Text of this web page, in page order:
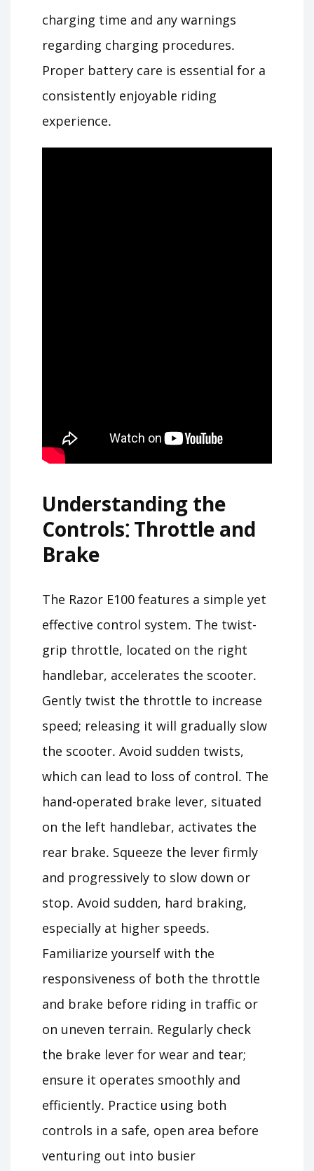
charging time and any warnings
regarding charging procedures․
Proper battery care is essential for a
consistently enjoyable riding
experience․
Understanding the
Controls⁚ Throttle and
Brake
The Razor E100 features a simple yet
effective control system․ The twist-
grip throttle, located on the right
handlebar, accelerates the scooter․
Gently twist the throttle to increase
speed; releasing it will gradually slow
the scooter․ Avoid sudden twists,
which can lead to loss of control․ The
hand-operated brake lever, situated
on the left handlebar, activates the
rear brake․ Squeeze the lever firmly
and progressively to slow down or
stop․ Avoid sudden, hard braking,
especially at higher speeds․
Familiarize yourself with the
responsiveness of both the throttle
and brake before riding in traffic or
on uneven terrain․ Regularly check
the brake lever for wear and tear;
ensure it operates smoothly and
efficiently․ Practice using both
controls in a safe, open area before
venturing out into busier